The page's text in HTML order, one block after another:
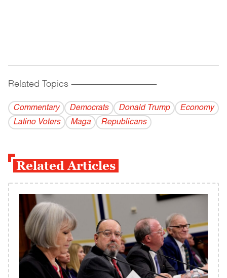
Related Topics ------------------------------------------
Commentary Democrats Donald Trump
Economy
Latino Voters
Maga Republicans
Related Articles